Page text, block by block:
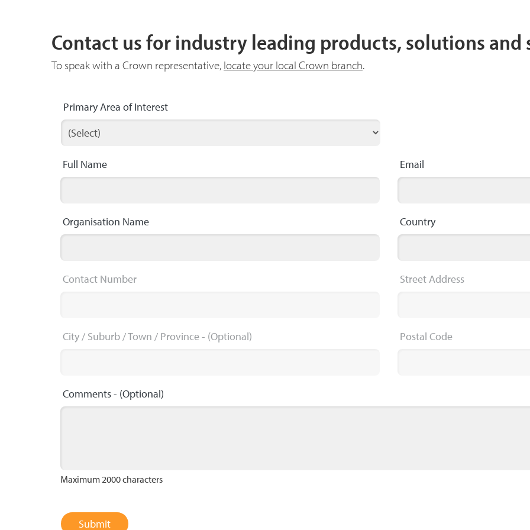
Contact us for industry leading products, solutions and
To speak with a Crown representative, locate your local Crown branch.
Primary Area of Interest
Full Name Email
Organisation Name Country
Contact Number Street Address
City / Suburb / Town / Province- (Optional) Postal Code
Comments- (Optional)
Maximum 2000 characters
Submit